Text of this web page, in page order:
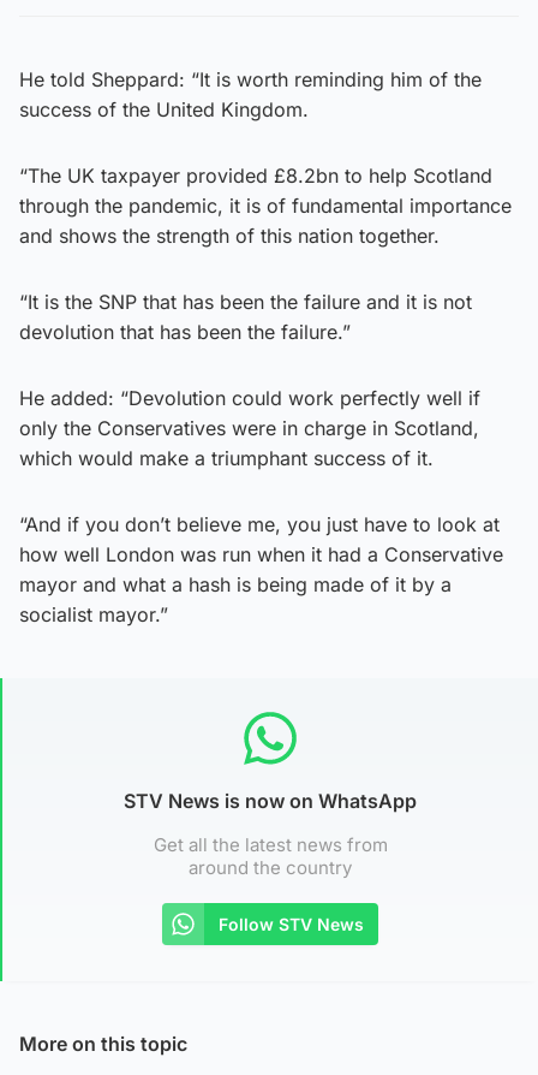
He told Sheppard: “It is worth reminding him of the
success of the United Kingdom.
“The UK taxpayer provided £8.2bn to help Scotland
through the pandemic, it is of fundamental importance
and shows the strength of this nation together.
“It is the SNP that has been the failure and it is not
devolution that has been the failure.”
He added: “Devolution could work perfectly well if
only the Conservatives were in charge in Scotland,
which would make a triumphant success of it.
“And if you don’t believe me, you just have to look at
how well London was run when it had a Conservative
mayor and what a hash is being made of it by a
socialist mayor.”
STV News is now on WhatsApp
Get all the latest news from
around the country
Follow STV News
More on this topic